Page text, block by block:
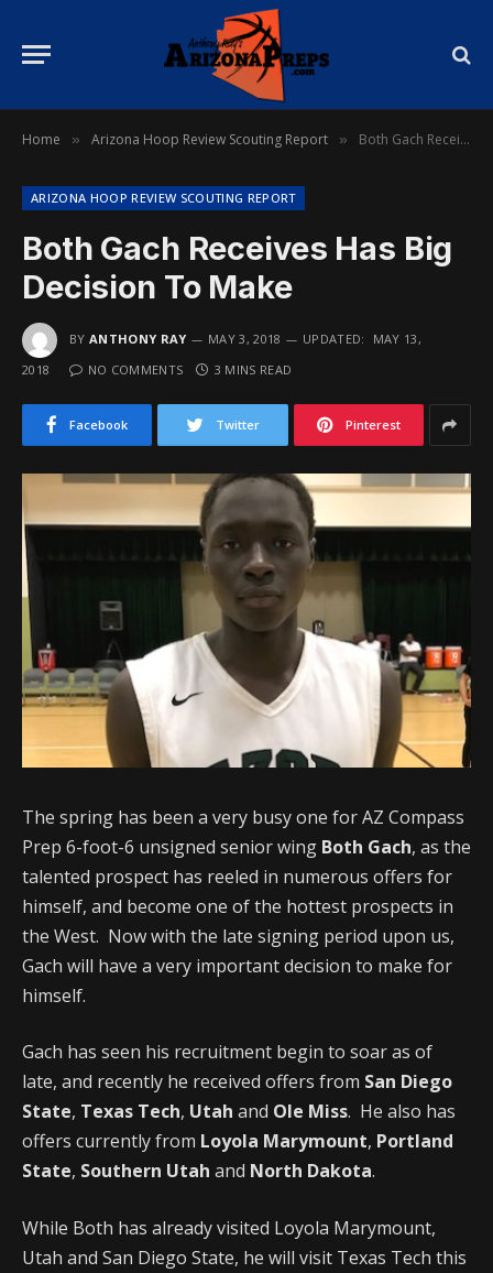
Home » Arizona Hoop Review Scouting Report » Both Gach Receives Has Big Decision To Make
ARIZONA HOOP REVIEW SCOUTING REPORT
Both Gach Receives Has Big
Decision To Make
BY ANTHONY RAY MAY 3, 2018 UPDATED:
MAY 13,
2018
NO COMMENTS 3 MINS READ
Facebook Twitter Pinterest
The spring has been a very busy one for AZ Compass
Prep 6-foot-6 unsigned senior wing Both Gach, as the
talented prospect has reeled in numerous offers for
himself, and become one of the hottest prospects in
the West. Now with the late signing period upon us,
Gach will have a very important decision to make for
himself.
Gach has seen his recruitment begin to soar as of
late, and recently he received offers from San Diego
State, Texas Tech, Utah and Ole Miss. He also has
offers currently from Loyola Marymount, Portland
State, Southern Utah and North Dakota.
While Both has already visited Loyola Marymount,
Utah and San Diego State, he will visit Texas Tech this